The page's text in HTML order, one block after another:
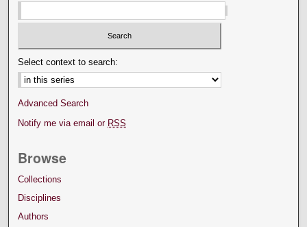
Select context to search:
Advanced Search
Notify me via email or RSS
Browse
Collections
Disciplines
Authors